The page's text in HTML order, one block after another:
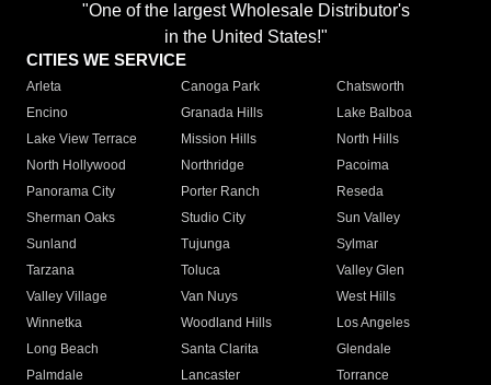
"One of the largest Wholesale Distributor's
in the United States!"
CITIES WE SERVICE
Arleta Canoga Park
Chatsworth
Encino
Granada Hills
Lake Balboa
Lake View Terrace
Mission Hills
North Hills
North Hollywood
Northridge
Pacoima
Panorama City
Porter Ranch
Reseda
Sherman Oaks
Studio City
Sun Valley
Sunland
Tujunga
Sylmar
Tarzana
Toluca
Valley Glen
Valley Village
Van Nuys
West Hills
Winnetka
Woodland Hills
Los Angeles
Long Beach
Santa Clarita
Glendale
Palmdale
Lancaster
Torrance